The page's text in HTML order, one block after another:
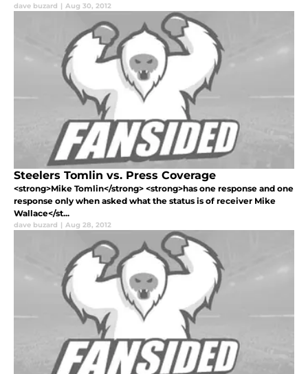
dave buzard | Aug 30, 2012
Steelers Tomlin vs. Press Coverage
<strong>Mike Tomlin</strong> <strong>has one response and one
response only when asked what the status is of receiver Mike
Wallace</st...
dave buzard | Aug 28, 2012